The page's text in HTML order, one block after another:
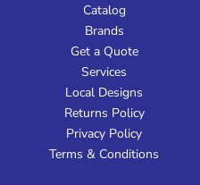
Catalog
Brands
Get a Quote
Services
Local Designs
Returns Policy
Privacy Policy
Terms & Conditions